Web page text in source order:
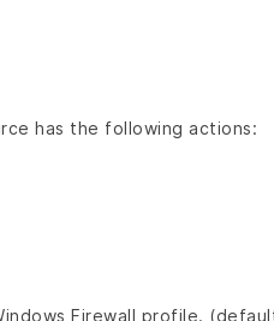
has the following actions:
Firewall profile.